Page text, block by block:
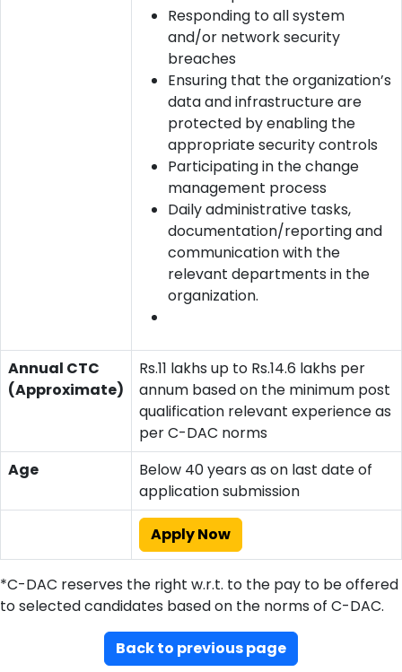
Responding to all system
and/or network security
breaches
Ensuring that the organization’s
data and infrastructure are
protected by enabling the
appropriate security controls
Participating in the change
management process
Daily administrative tasks,
documentation/reporting and
communication with the
relevant departments in the
organization.
Annual CTC
(Approximate)
Rs.11 lakhs up to Rs.14.6 lakhs per
annum based on the minimum post
qualification relevant experience as
per C-DAC norms
Age
Below 40 years as on last date of
application submission
Apply Now
*C-DAC reserves the right w.r.t. to the pay to be offered
to selected candidates based on the norms of C-DAC.
Back to previous page